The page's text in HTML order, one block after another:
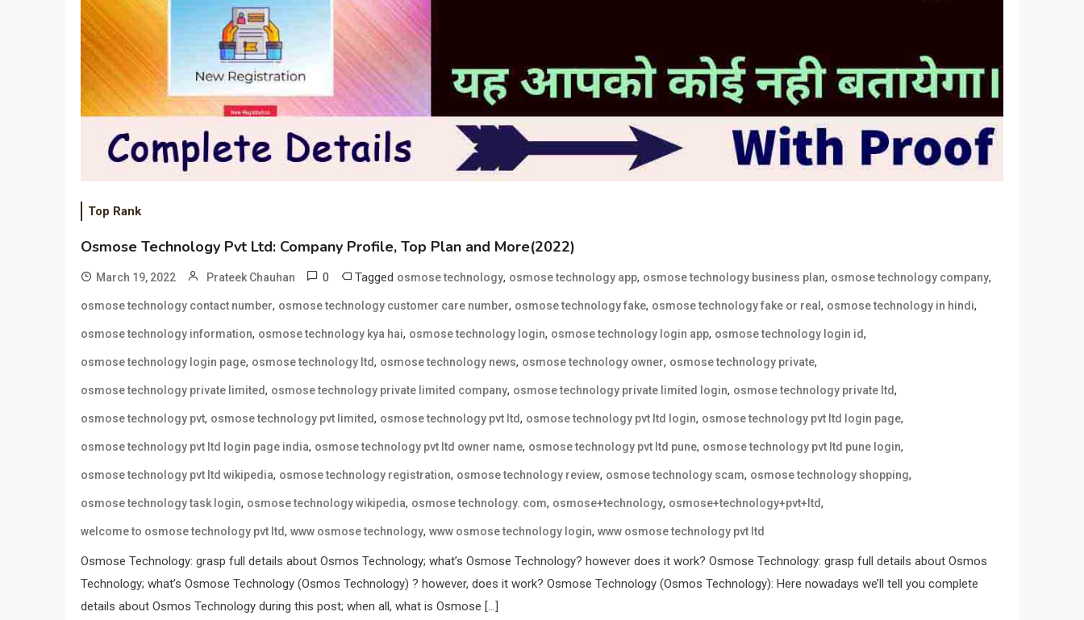
Top Rank
Osmose Technology Pvt Ltd: Company Profile, Top Plan and More(2022)
March 19, 2022 Prateek Chauhan 0 Tagged osmose technology, osmose technology app, osmose technology business plan, osmose technology company,
osmose technology contact number, osmose technology customer care number, osmose technology fake, osmose technology fake or real, osmose technology in hindi,
osmose technology information, osmose technology kya hai, osmose technology login, osmose technology login app, osmose technology login id,
osmose technology login page, osmose technology ltd, osmose technology news, osmose technology owner, osmose technology private,
osmose technology private limited, osmose technology private limited company, osmose technology private limited login, osmose technology private ltd,
osmose technology pvt, osmose technology pvt limited, osmose technology pvt ltd, osmose technology pvt ltd login, osmose technology pvt ltd login page,
osmose technology pvt ltd login page india, osmose technology pvt ltd owner name, osmose technology pvt ltd pune, osmose technology pvt ltd pune login,
osmose technology pvt ltd wikipedia, osmose technology registration, osmose technology review, osmose technology scam, osmose technology shopping,
osmose technology task login, osmose technology wikipedia, osmose technology. com, osmose+technology, osmose+technology+pvt+ltd,
welcome to osmose technology pvt ltd, www osmose technology, www osmose technology login, www osmose technology pvt ltd
Osmose Technology: grasp full details about Osmos Technology; what’s Osmose Technology? however does it work? Osmose Technology: grasp full details about Osmos
Technology; what’s Osmose Technology (Osmos Technology) ? however, does it work? Osmose Technology (Osmos Technology): Here nowadays we’ll tell you complete
details about Osmos Technology during this post; when all, what is Osmose […]